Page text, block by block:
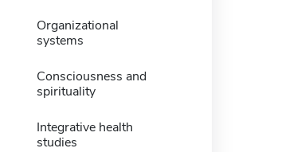
Organizational
systems
Consciousness and
spirituality
Integrative health
studies